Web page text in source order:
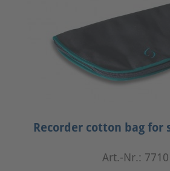
Recorder cotton bag for
Art.-Nr.: 7710